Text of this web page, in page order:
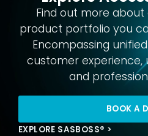
Find out more
product portfolio you
Encompassing
customer experience,
and
BOOK A
EXPLORE SASBOSS® >